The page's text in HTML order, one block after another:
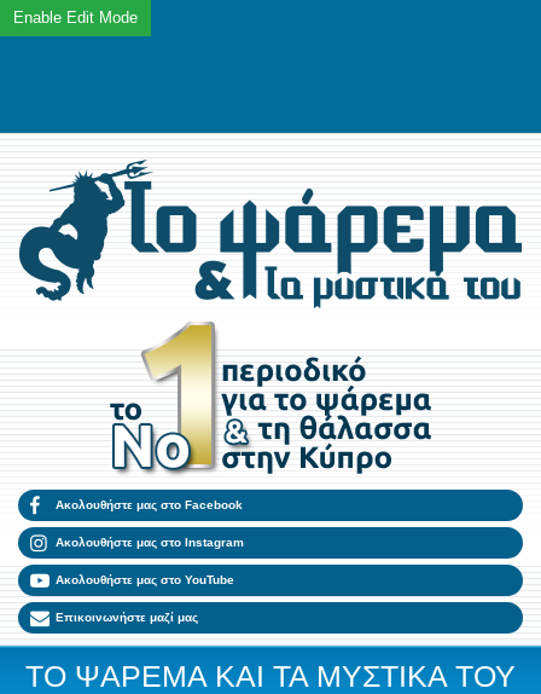
Ακολουθήστε μας στο Facebook
Ακολουθήστε μας στο Instagram
Ακολουθήστε μας στο YouTube
Επικοινωνήστε μαζί μας
ΤΟ ΨΑΡΕΜΑ ΚΑΙ ΤΑ ΜΥΣΤΙΚΑ ΤΟΥ